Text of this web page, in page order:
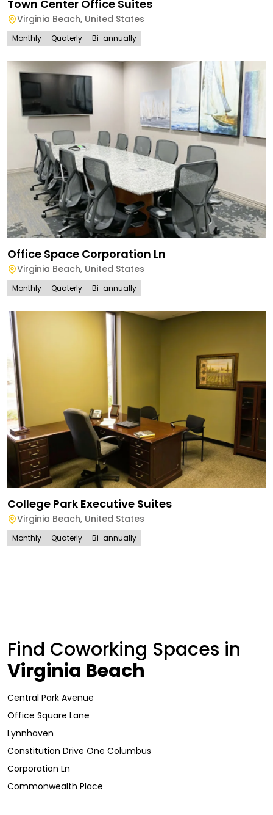
Town Center Office Suites
Virginia Beach, United States
Monthly Quaterly Bi-annually
Office Space Corporation Ln
Virginia Beach, United States
Monthly Quaterly Bi-annually
College Park Executive Suites
Virginia Beach, United States
Monthly Quaterly Bi-annually
Find Coworking Spaces in
Virginia Beach
Central Park Avenue
Office Square Lane
Lynnhaven
Constitution Drive One Columbus
Corporation Ln
Commonwealth Place